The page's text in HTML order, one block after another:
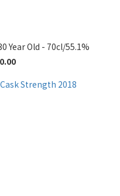
Year Old - 70cl/55.1%